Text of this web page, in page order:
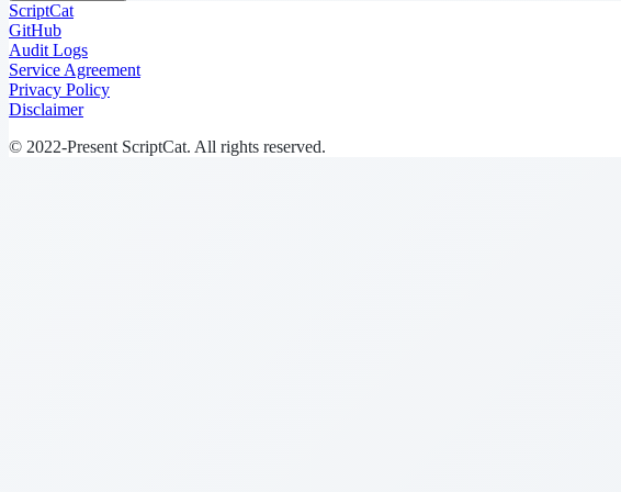
ScriptCat
GitHub
Audit Logs
Service Agreement
Privacy Policy
Disclaimer
© 2022-Present ScriptCat. All rights reserved.